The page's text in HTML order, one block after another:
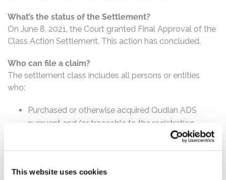
This website uses cookies
What’s the status of the Settlement?
On June 8, 2021, the Court granted Final Approval of the
Class Action Settlement. This action has concluded.
Who can file a claim?
The settlement class includes all persons or entities
who:
Purchased or otherwise acquired Qudian ADS
pursuant and/or traceable to the registration
statement issued in connection with the IPO.
Pro rata payment: The total settlement fund is